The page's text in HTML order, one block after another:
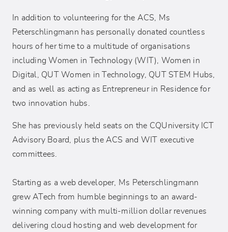
In addition to volunteering for the ACS, Ms
Peterschlingmann has personally donated countless
hours of her time to a multitude of organisations
including Women in Technology (WIT), Women in
Digital, QUT Women in Technology, QUT STEM Hubs,
and as well as acting as Entrepreneur in Residence for
two innovation hubs.
She has previously held seats on the CQUniversity ICT
Advisory Board, plus the ACS and WIT executive
committees.
Starting as a web developer, Ms Peterschlingmann
grew ATech from humble beginnings to an award-
winning company with multi-million dollar revenues
delivering cloud hosting and web development for